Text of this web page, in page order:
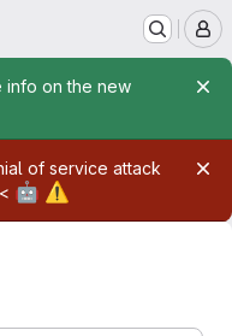
info on the new
of service attack
🤖 ⚠️